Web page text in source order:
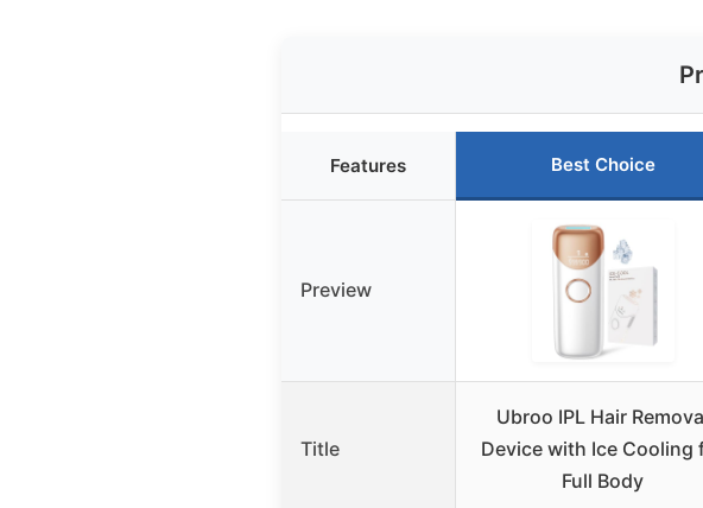
Features Best Choice
Preview
Title
Ubroo IPL Hair
Device with Ice Cooling
Full Body